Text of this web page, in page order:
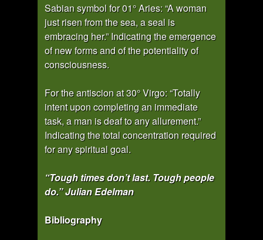
Sabian symbol for 01° Aries: “A woman
just risen from the sea, a seal is
embracing her.” Indicating the emergence
of new forms and of the potentiality of
consciousness.
For the antiscion at 30° Virgo: “Totally
intent upon completing an immediate
task, a man is deaf to any allurement.”
Indicating the total concentration required
for any spiritual goal.
“Tough times don’t last. Tough people
do.” Julian Edelman
Bibliography